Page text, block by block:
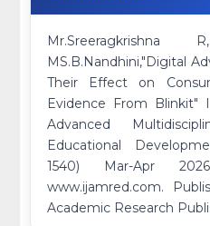
MS.B.Nandhini,"Digital
Their Effect on
Evidence From Blinkit"
Advanced
Educational
1540) Mar-Apr
www.ijamred.com.
Academic Research